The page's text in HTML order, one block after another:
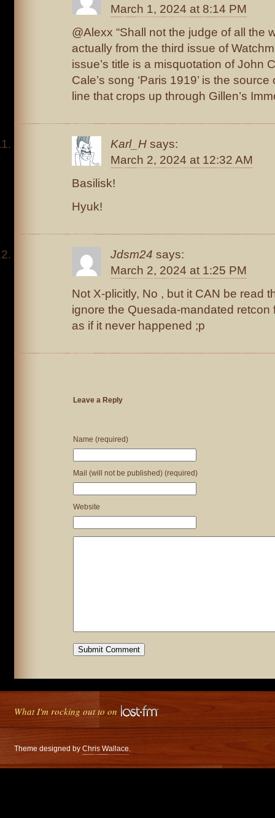
March 1, 2024 at 8:14 PM
@Alexx “Shall not the judge of all the
actually from the third issue of
issue’s title is a misquotation of John
Cale’s song ‘Paris 1919’ is the source
line that crops up through Gillen’s
Karl_H says:
March 2, 2024 at 12:32 AM
Basilisk!
Hyuk!
Jdsm24 says:
March 2, 2024 at 1:25 PM
Not X-plicitly, No , but it CAN be read
ignore the Quesada-mandated retcon
as if it never happened ;p
Leave a Reply
Name (required)
Mail (will not be published) (required)
Website
What I'm rocking out to on
Theme designed by Chris Wallace.